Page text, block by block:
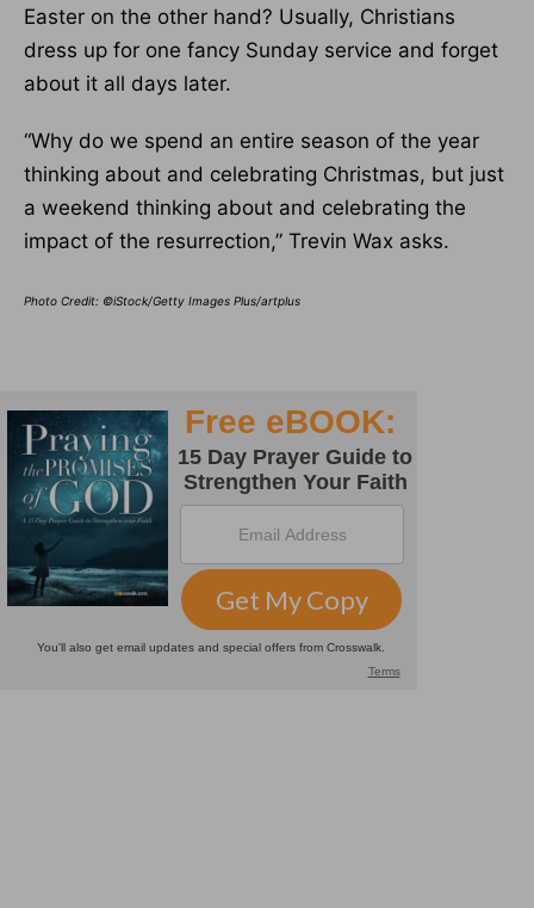
Easter on the other hand? Usually, Christians
dress up for one fancy Sunday service and forget
about it all days later.
“Why do we spend an entire season of the year
thinking about and celebrating Christmas, but just
a weekend thinking about and celebrating the
impact of the resurrection,” Trevin Wax asks.
Photo Credit: ©iStock/Getty Images Plus/artplus